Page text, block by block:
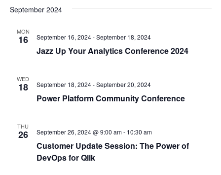
September 2024
MON
16
Jazz Up Your Analytics Conference 2024
September 16, 2024-September 18, 2024
WED
18
Power Platform Community Conference
September 18, 2024-September 20, 2024
THU
26
Customer Update Session: The Power of
DevOps for Qlik
September 26, 2024 @ 9:00 am- 10:30 am